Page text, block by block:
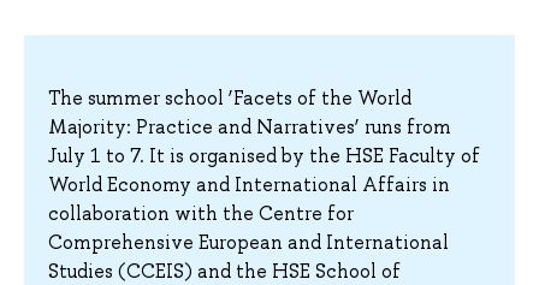
The summer school ‘Facets of the World
Majority: Practice and Narratives’ runs from
July 1 to 7. It is organised by the HSE Faculty of
World Economy and International Affairs in
collaboration with the Centre for
Comprehensive European and International
Studies (CCEIS) and the HSE School of